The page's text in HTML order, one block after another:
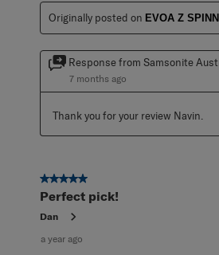
Originally posted on EVOA Z
Response from Samsonite
7 months ago
Thank you for your review Navin.
5 out of 5 stars.
Perfect pick!
Dan
a year ago